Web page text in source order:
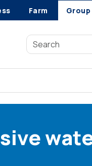
Farm Group
coverage